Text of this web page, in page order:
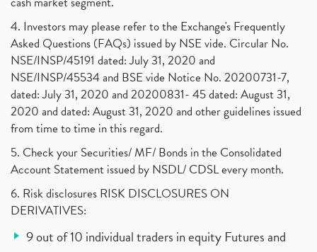
4. Investors may please refer to the Exchange's Frequently
Asked Questions (FAQs) issued by NSE vide. Circular No.
NSE/INSP/45191 dated: July 31, 2020 and
NSE/INSP/45534 and BSE vide Notice No. 20200731-7,
dated: July 31, 2020 and 20200831- 45 dated: August 31,
2020 and dated: August 31, 2020 and other guidelines issued
from time to time in this regard.
5. Check your Securities/ MF/ Bonds in the Consolidated
Account Statement issued by NSDL/ CDSL every month.
6. Risk disclosures RISK DISCLOSURES ON
DERIVATIVES:
9 out of 10 individual traders in equity Futures and